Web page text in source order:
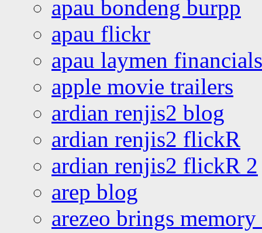
apau bondeng burpp
apau flickr
apau laymen financials
apple movie trailers
ardian renjis2 blog
ardian renjis2 flickR
ardian renjis2 flickR 2
arep blog
arezeo brings